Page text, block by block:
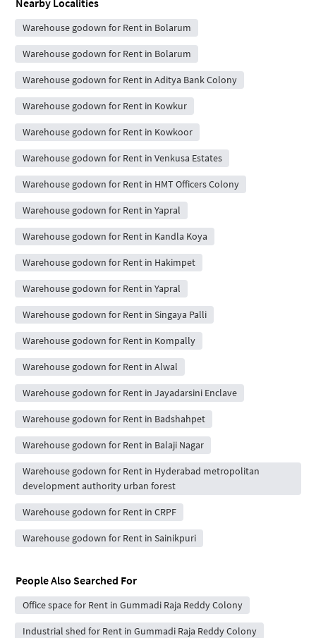
Warehouse godown for Rent in Bolarum
Warehouse godown for Rent in Bolarum
Warehouse godown for Rent in Aditya Bank Colony
Warehouse godown for Rent in Kowkur
Warehouse godown for Rent in Kowkoor
Warehouse godown for Rent in Venkusa Estates
Warehouse godown for Rent in HMT Officers Colony
Warehouse godown for Rent in Yapral
Warehouse godown for Rent in Kandla Koya
Warehouse godown for Rent in Hakimpet
Warehouse godown for Rent in Yapral
Warehouse godown for Rent in Singaya Palli
Warehouse godown for Rent in Kompally
Warehouse godown for Rent in Alwal
Warehouse godown for Rent in Jayadarsini Enclave
Warehouse godown for Rent in Badshahpet
Warehouse godown for Rent in Balaji Nagar
Warehouse godown for Rent in Hyderabad metropolitan
development authority urban forest
Warehouse godown for Rent in CRPF
Warehouse godown for Rent in Sainikpuri
People Also Searched For
Office space for Rent in Gummadi Raja Reddy Colony
Industrial shed for Rent in Gummadi Raja Reddy Colony